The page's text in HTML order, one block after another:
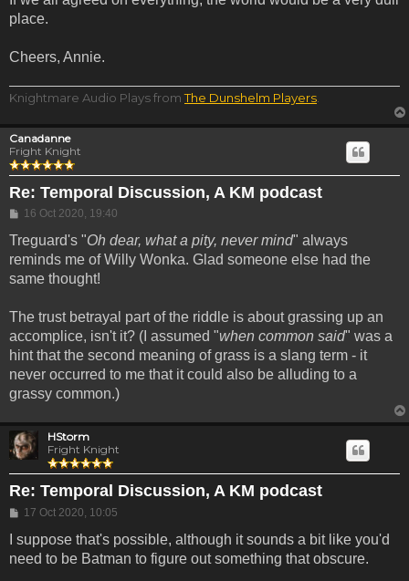
place.
Cheers, Annie.
Knightmare Audio Plays fromThe Dunshelm Players
Canadanne
Fright Knight
Re: Temporal Discussion, A KM podcast
Post
16 Oct 2020, 19:40
Treguard's "Oh dear, what a pity, never mind" always
reminds me of Willy Wonka. Glad someone else had the
same thought!
The trust betrayal part of the riddle is about grassing up an
accomplice, isn't it? (I assumed "when common said" was a
hint that the second meaning of grass is a slang term - it
never occurred to me that it could also be alluding to a
grassy common.)
HStorm
Fright Knight
Re: Temporal Discussion, A KM podcast
Post
17 Oct 2020, 10:05
I suppose that's possible, although it sounds a bit like you'd
need to be Batman to figure out something that obscure.